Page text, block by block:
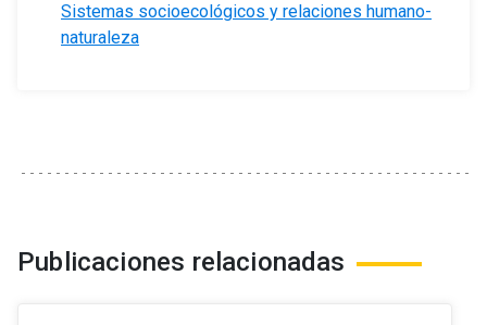
Sistemas socioecológicos y relaciones humano-
naturaleza
Publicaciones relacionadas